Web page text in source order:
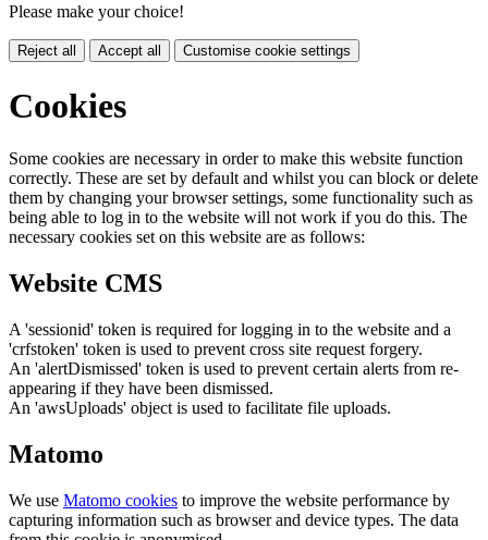
Please make your choice!
Reject all Accept all Customise cookie settings
Cookies
Some cookies are necessary in order to make this website function
correctly. These are set by default and whilst you can block or delete
them by changing your browser settings, some functionality such as
being able to log in to the website will not work if you do this. The
necessary cookies set on this website are as follows:
Website CMS
A 'sessionid' token is required for logging in to the website and a
'crfstoken' token is used to prevent cross site request forgery.
An 'alertDismissed' token is used to prevent certain alerts from re-
appearing if they have been dismissed.
An 'awsUploads' object is used to facilitate file uploads.
Matomo
We use Matomo cookies to improve the website performance by
capturing information such as browser and device types. The data